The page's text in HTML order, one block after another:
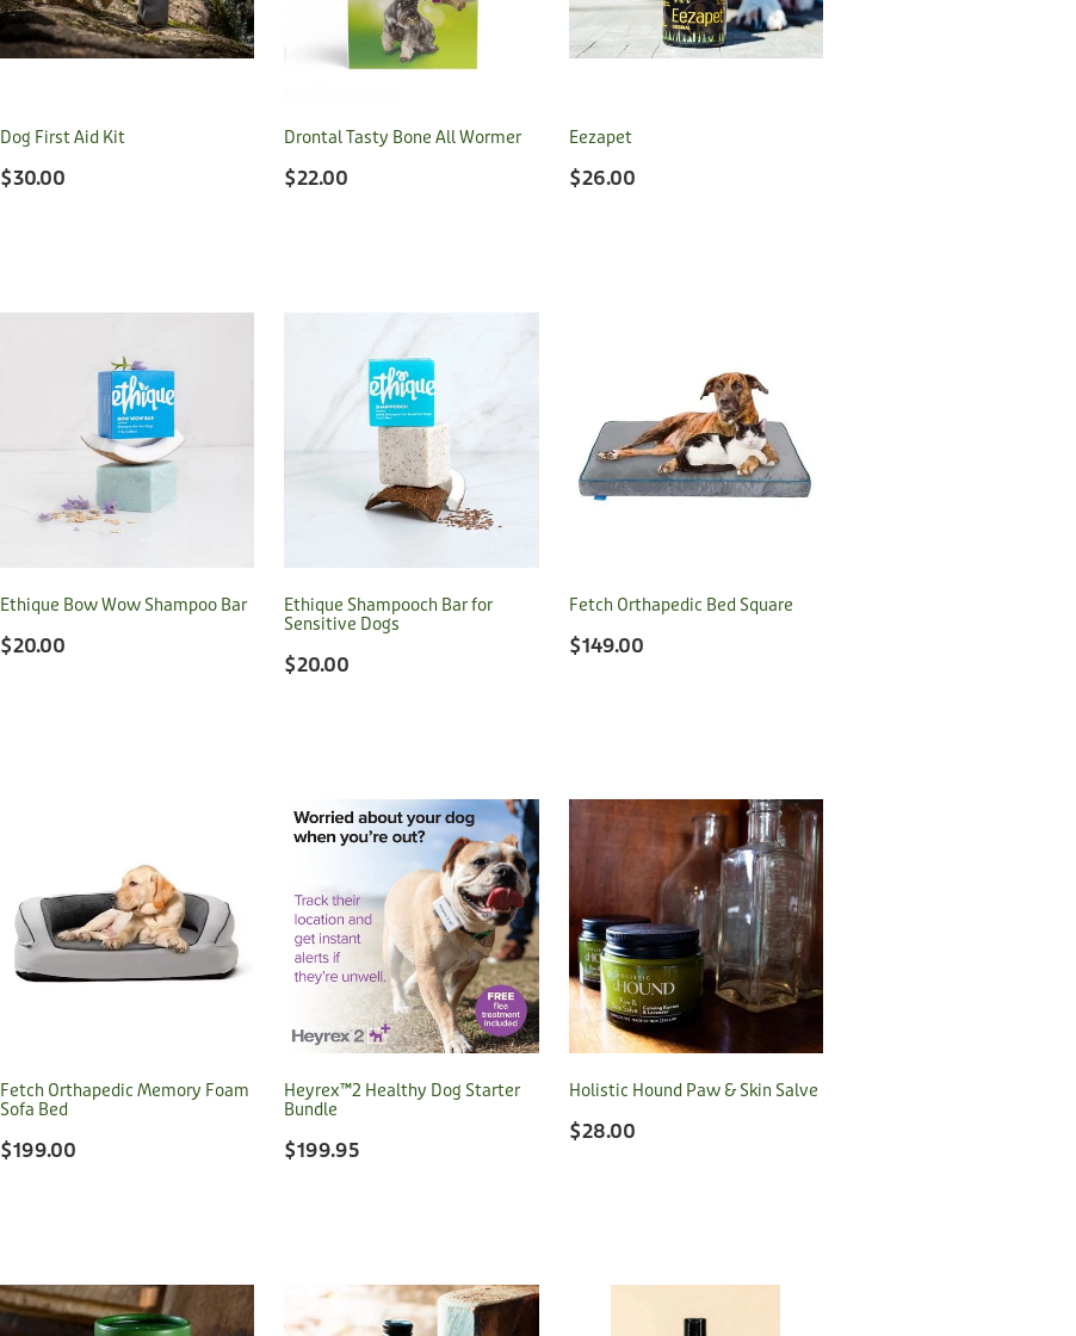
Dog First Aid Kit
$30.00
Drontal Tasty Bone All Wormer
$22.00
Eezapet
$26.00
Ethique Bow Wow Shampoo Bar
$20.00
Ethique Shampooch Bar for
Sensitive Dogs
$20.00
Fetch Orthapedic Bed Square
$149.00
Fetch Orthapedic Memory Foam
Sofa Bed
$199.00
Heyrex™2 Healthy Dog Starter
Bundle
$199.95
Holistic Hound Paw & Skin Salve
$28.00